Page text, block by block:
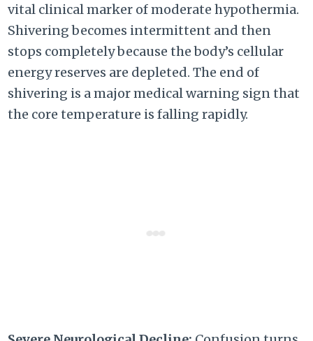
vital clinical marker of moderate hypothermia.
Shivering becomes intermittent and then
stops completely because the body’s cellular
energy reserves are depleted. The end of
shivering is a major medical warning sign that
the core temperature is falling rapidly.